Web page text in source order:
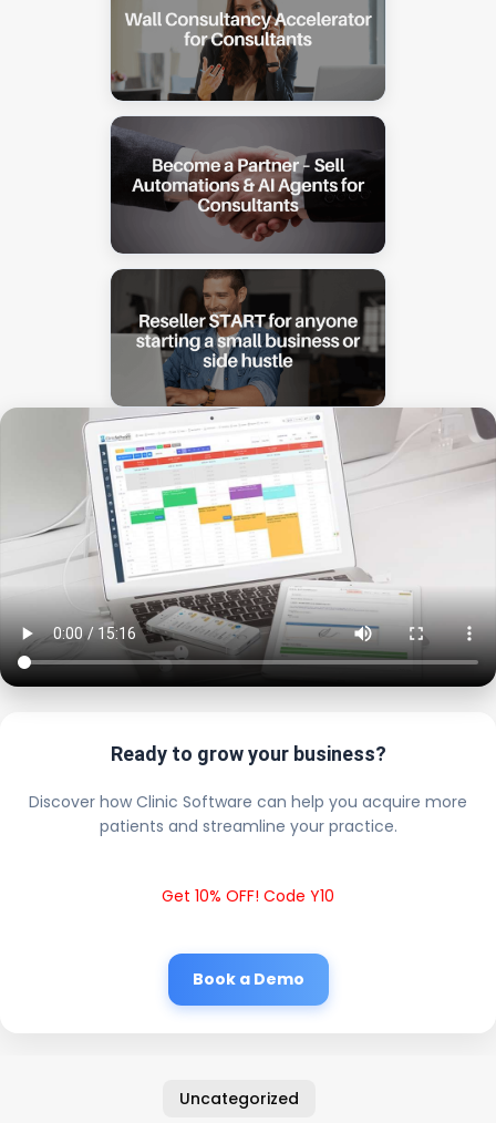
Ready to grow your business?
Discover how Clinic Software can help you acquire more
patients and streamline your practice.
Get 10% OFF! Code Y10
Book a Demo
Uncategorized